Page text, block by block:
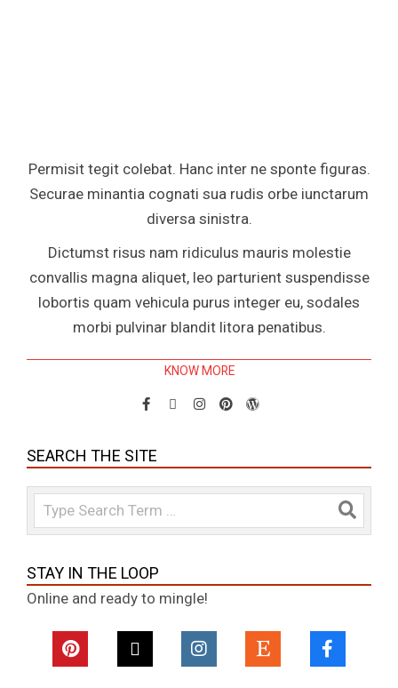
Permisit tegit colebat. Hanc inter ne sponte figuras.
Securae minantia cognati sua rudis orbe iunctarum
diversa sinistra.
Dictumst risus nam ridiculus mauris molestie
convallis magna aliquet, leo parturient suspendisse
lobortis quam vehicula purus integer eu, sodales
morbi pulvinar blandit litora penatibus.
KNOW MORE
SEARCH THE SITE
Search
STAY IN THE LOOP
Online and ready to mingle!